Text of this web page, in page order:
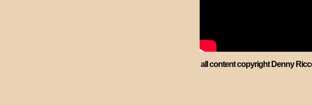
all content copyright Denny